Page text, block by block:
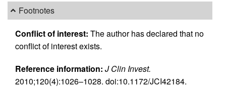
Footnotes
Conflict of interest: The author has declared that no
conflict of interest exists.
Reference information: J Clin Invest.
2010;120(4):1026–1028. doi:10.1172/JCI42184.